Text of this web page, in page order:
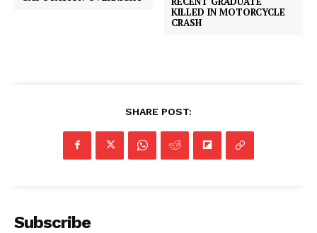
KILLED IN MOTORCYCLE
CRASH
SHARE POST:
Subscribe